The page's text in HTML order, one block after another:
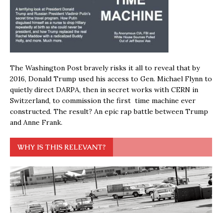
The Washington Post bravely risks it all to reveal that by
2016, Donald Trump used his access to Gen. Michael Flynn to
quietly direct DARPA, then in secret works with CERN in
Switzerland, to commission the first time machine ever
constructed. The result? An epic rap battle between Trump
and Anne Frank.
WHY IS THIS RELEVANT?